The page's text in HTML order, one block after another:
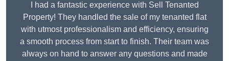
I had a fantastic experience with Sell Tenanted
Property! They handled the sale of my tenanted flat
with utmost professionalism and efficiency, ensuring
a smooth process from start to finish. Their team was
always on hand to answer any questions and made